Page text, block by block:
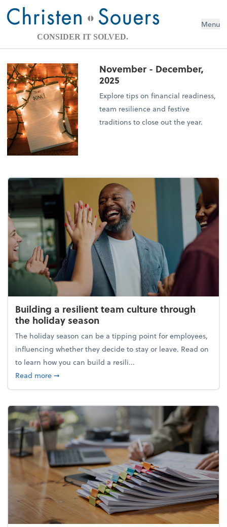
CONSIDER IT SOLVED.
Menu
November - December,
2025
Explore tips on financial readiness,
team resilience and festive
traditions to close out the year.
Building a resilient team culture through
the holiday season
The holiday season can be a tipping point for employees,
influencing whether they decide to stay or leave. Read on
to learn how you can build a resili...
Read moreabout Building a resilient team culture through
➞